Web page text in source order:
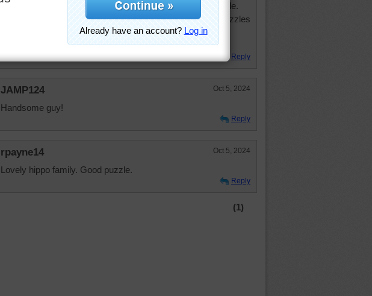
Adorable photo and I also enjoyed working the jigsaw puzzle.
Thank you employees for always giving us great jigsaw puzzles
Reply
JAMP124 Oct 5, 2024
Handsome guy!
Reply
rpayne14 Oct 5, 2024
Lovely hippo family. Good puzzle.
Reply
(1)